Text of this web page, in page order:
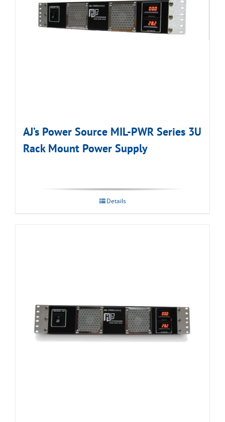
AJ’s Power Source MIL-PWR Series 3U
Rack Mount Power Supply
Details